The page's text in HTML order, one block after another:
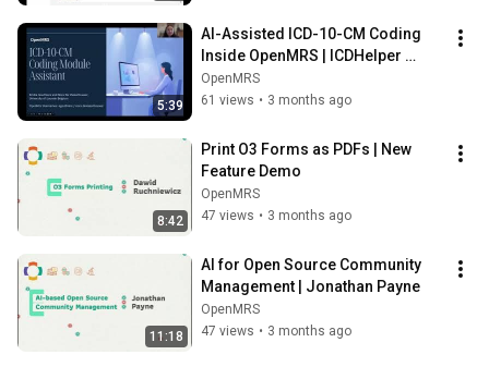
5:39
AI-Assisted ICD-10-CM Coding
Inside OpenMRS | ICDHelper
Demo
OpenMRS
61 views • 3 months ago
8:42
Print O3 Forms as PDFs | New
Feature Demo
OpenMRS
47 views • 3 months ago
11:18
AI for Open Source Community
Management | Jonathan Payne
OpenMRS
47 views • 3 months ago